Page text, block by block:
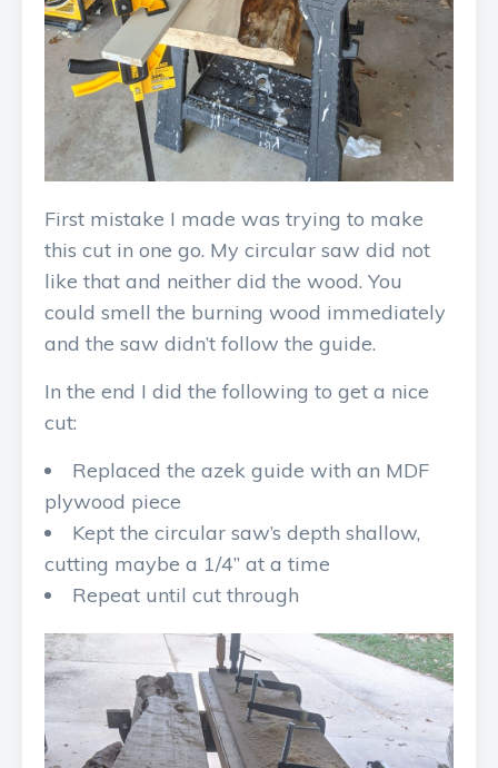
First mistake I made was trying to make
this cut in one go. My circular saw did not
like that and neither did the wood. You
could smell the burning wood immediately
and the saw didn’t follow the guide.
In the end I did the following to get a nice
cut:
Replaced the azek guide with an MDF
plywood piece
Kept the circular saw’s depth shallow,
cutting maybe a 1/4” at a time
Repeat until cut through